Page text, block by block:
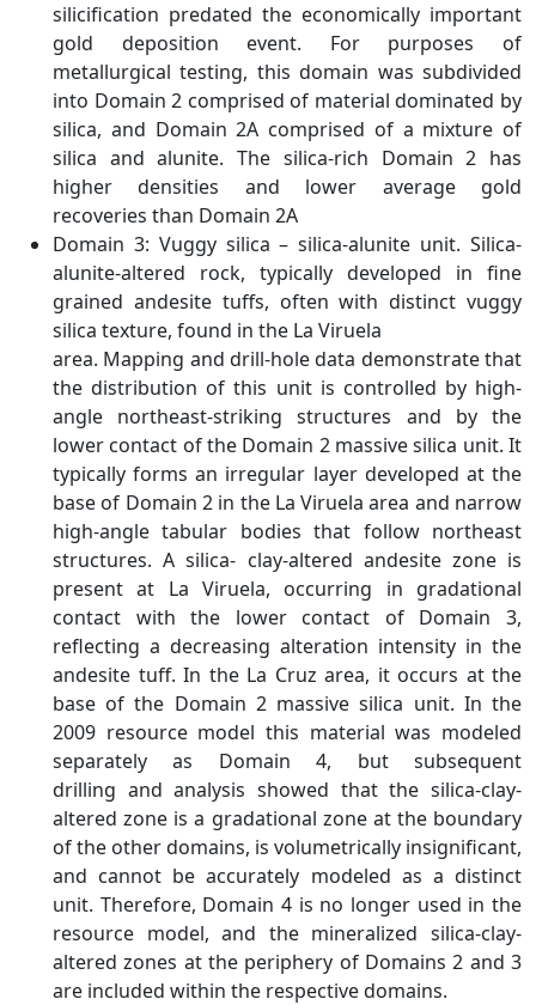
silicification predated the economically important
gold deposition event. For purposes of
metallurgical testing, this domain was subdivided
into Domain 2 comprised of material dominated by
silica, and Domain 2A comprised of a mixture of
silica and alunite. The silica-rich Domain 2 has
higher densities and lower average gold
recoveries than Domain 2A
Domain 3: Vuggy silica – silica-alunite unit. Silica-
alunite-altered rock, typically developed in fine
grained andesite tuffs, often with distinct vuggy
silica texture, found in the La Viruela
area. Mapping and drill-hole data demonstrate that
the distribution of this unit is controlled by high-
angle northeast-striking structures and by the
lower contact of the Domain 2 massive silica unit. It
typically forms an irregular layer developed at the
base of Domain 2 in the La Viruela area and narrow
high-angle tabular bodies that follow northeast
structures. A silica- clay-altered andesite zone is
present at La Viruela, occurring in gradational
contact with the lower contact of Domain 3,
reflecting a decreasing alteration intensity in the
andesite tuff. In the La Cruz area, it occurs at the
base of the Domain 2 massive silica unit. In the
2009 resource model this material was modeled
separately as Domain 4, but subsequent
drilling and analysis showed that the silica-clay-
altered zone is a gradational zone at the boundary
of the other domains, is volumetrically insignificant,
and cannot be accurately modeled as a distinct
unit. Therefore, Domain 4 is no longer used in the
resource model, and the mineralized silica-clay-
altered zones at the periphery of Domains 2 and 3
are included within the respective domains.